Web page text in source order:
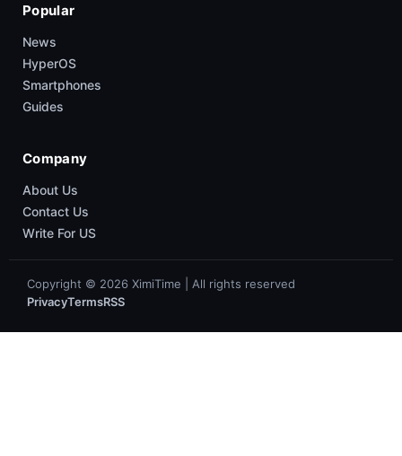
Popular
News
HyperOS
Smartphones
Guides
Company
About Us
Contact Us
Write For US
Copyright © 2026 XimiTime | All rights reserved
PrivacyTermsRSS